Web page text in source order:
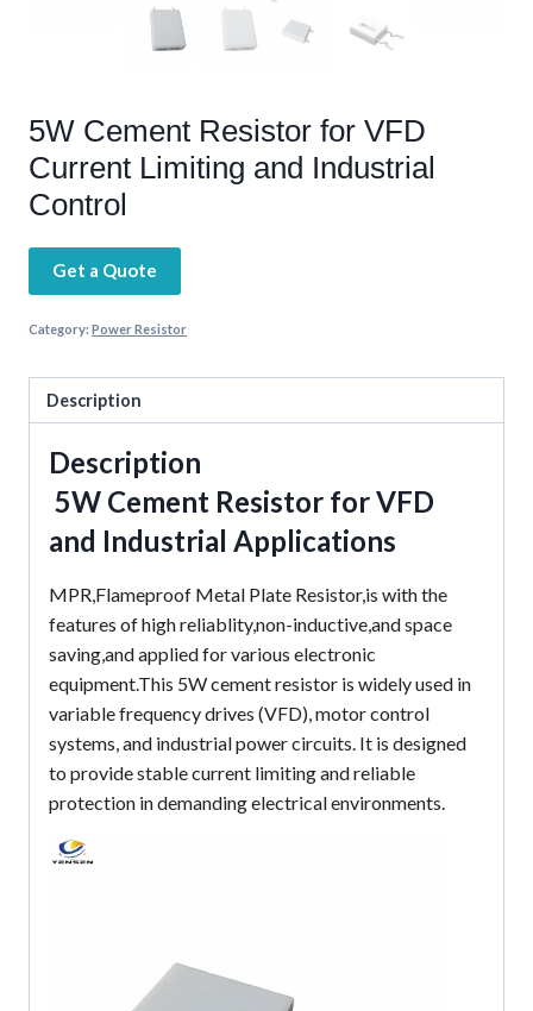
5W Cement Resistor for VFD
Current Limiting and Industrial
Control
Get a Quote
Category:Power Resistor
Description
Description
5W Cement Resistor for VFD
and Industrial Applications
MPR,Flameproof Metal Plate Resistor,is with the
features of high reliablity,non-inductive,and space
saving,and applied for various electronic
equipment.This 5W cement resistor is widely used in
variable frequency drives (VFD), motor control
systems, and industrial power circuits. It is designed
to provide stable current limiting and reliable
protection in demanding electrical environments.